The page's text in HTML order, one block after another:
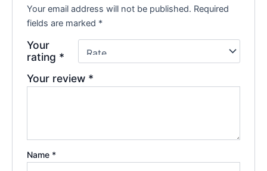
Your email address will not be published. Required
fields are marked *
Your
rating *
Your review *
Name *